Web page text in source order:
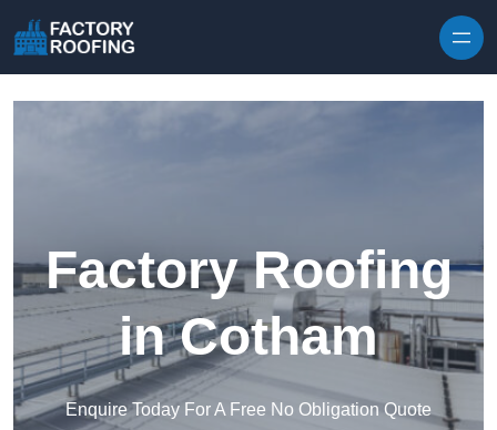
Factory Roofing
in Cotham
Enquire Today For A Free No Obligation Quote